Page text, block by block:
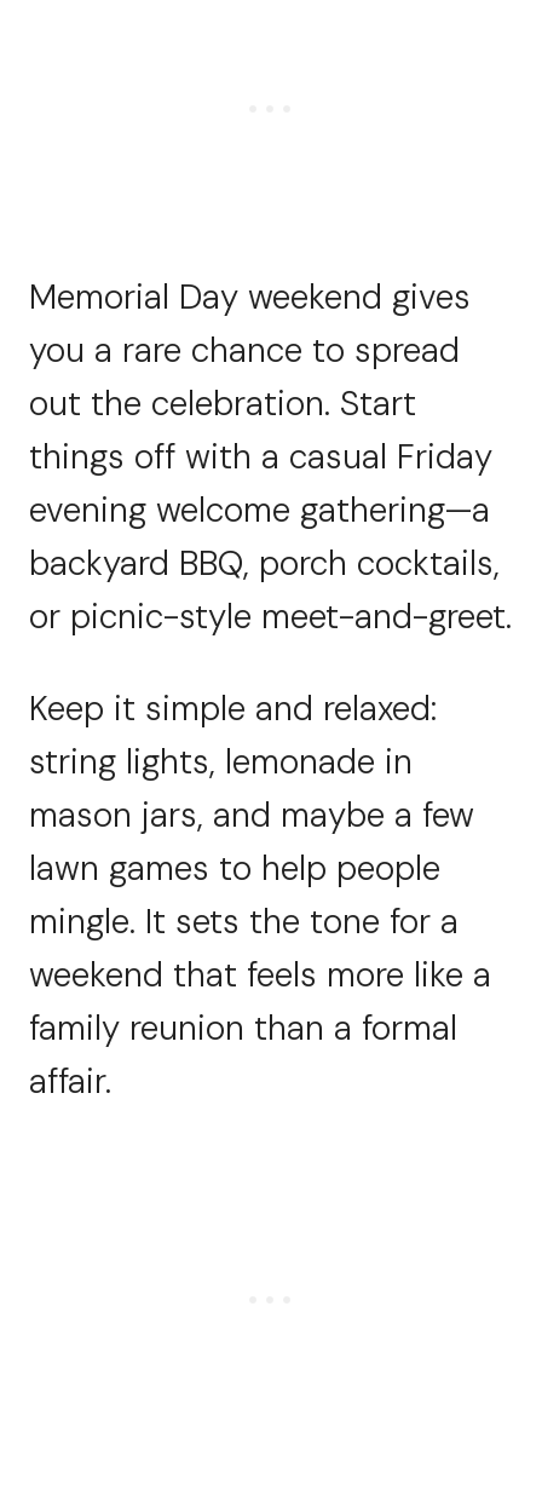
Memorial Day weekend gives
you a rare chance to spread
out the celebration. Start
things off with a casual Friday
evening welcome gathering—a
backyard BBQ, porch cocktails,
or picnic-style meet-and-greet.
Keep it simple and relaxed:
string lights, lemonade in
mason jars, and maybe a few
lawn games to help people
mingle. It sets the tone for a
weekend that feels more like a
family reunion than a formal
affair.